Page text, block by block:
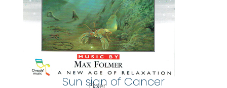
Sun sign of Cancer
Elixer